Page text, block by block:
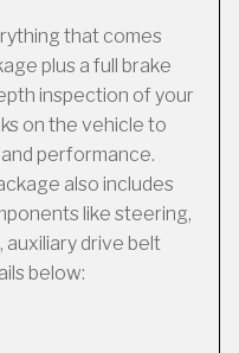
that comes
plus a full brake
inspection of your
on the vehicle to
performance.
also includes
like steering,
auxiliary drive belt
below: